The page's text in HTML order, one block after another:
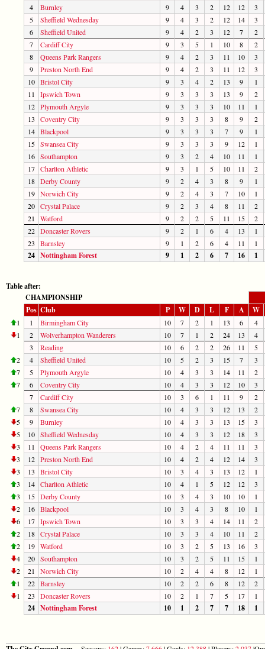
4
Burnley 9 4 3 2 12 12
3
5
Sheffield Wednesday 9 4 3 2 12 14
3
6
Sheffield United 9 4 2 3 12 7
2
7
Cardiff City 9 3 5 1 10 8
2
8
Queens Park Rangers 9 4 2 3 11 10
3
9
Preston North End 9 4 2 3 11 12
3
10 Bristol City 9 3 4 2 13 9
1
11
Ipswich Town 9 3 3 3 13 9
2
12 Plymouth Argyle 9 3 3 3 10 11
1
13
Coventry City 9 3 3 3 8 9
2
14 Blackpool 9 3 3 3 7 9
1
15 Swansea City 9 3 3 3 9 12
1
16 Southampton 9 3 2 4 10 11
1
17 Charlton Athletic 9 3 1 5 10 11
2
18 Derby County 9 2 4 3 8 9
1
19 Norwich City 9 2 4 3 7 10
1
20 Crystal Palace 9 2 3 4 8 11
2
21
Watford 9 2 2 5 11 15
2
22 Doncaster Rovers 9 2 1 6 4 13
1
23
Barnsley 9 1 2 6 4 11 1
24 Nottingham Forest 9 1 2 6 7 16 1
Table after:
CHAMPIONSHIP
Pos Club P W D L F A W
1 1 Birmingham City 10 7 2 1 13 6
4
1
2 Wolverhampton Wanderers 10 7 1 2 24 13
4
3
Reading 10 6 2 2 26 11
5
2
4 Sheffield United 10 5 2 3 15 7
3
7
5 Plymouth Argyle 10 4 3 3 14 11
2
7
6 Coventry City 10 4 3 3 12 10
3
7
Cardiff City 10 3 6 1 11 9
2
7
8 Swansea City 10 4 3 3 12 13
2
5
9 Burnley 10 4 3 3 13 15
3
5
10 Sheffield Wednesday 10 4 3 3 12 18
3
3
11 Queens Park Rangers 10 4 2 4 11 11
3
3
12 Preston North End 10 4 2 4 12 14
3
3
13 Bristol City 10 3 4 3 13 12
1
3
14 Charlton Athletic 10 4 1 5 12 12
3
3
15 Derby County 10 3 4 3 10 10
1
2
16 Blackpool 10 3 4 3 8 10
1
6
17 Ipswich Town 10 3 3 4 14 11
2
2
18 Crystal Palace 10 3 3 4 10 11
2
2
19 Watford 10 3 2 5 13 16
3
4
20 Southampton 10 3 2 5 11 15
1
2
21 Norwich City 10 2 4 4 8 12
1
1
22 Barnsley 10 2 2 6 8 12
2
1
23 Doncaster Rovers 10 2 1 7 5 17 1
24 Nottingham Forest 10 1 2 7 7 18 1